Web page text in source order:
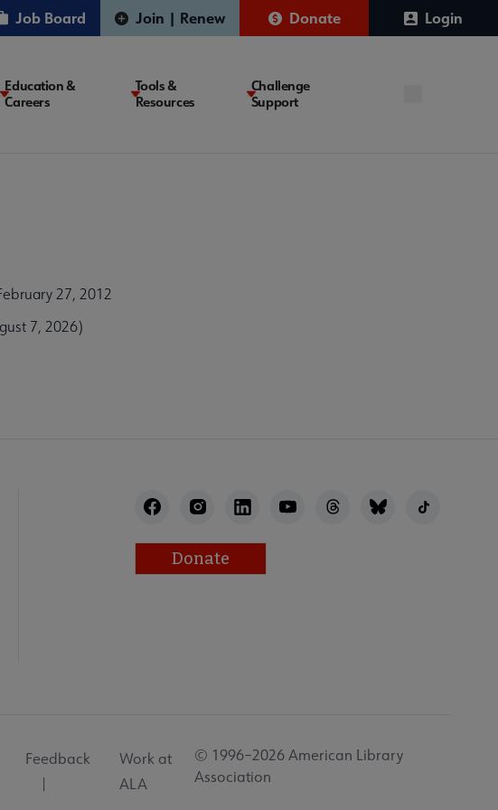
Job Board Join | Renew Donate Login
Education &
Careers
Tools &
Resources
Challenge
Support
27, 2012
7, 2026)
Donate
Feedback
Work at
ALA
© 1996–2026 American Library
Association